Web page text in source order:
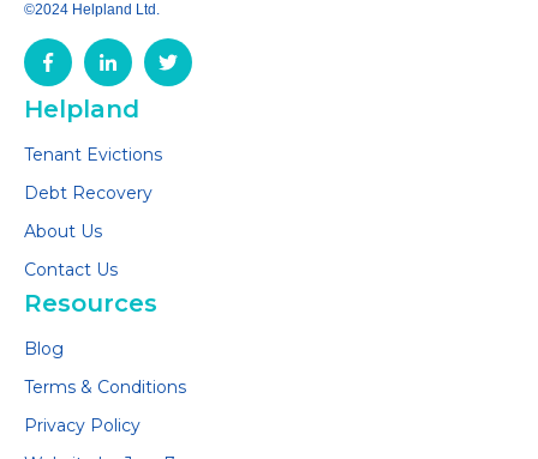
©2024 Helpland Ltd.
Helpland
Tenant Evictions
Debt Recovery
About Us
Contact Us
Resources
Blog
Terms & Conditions
Privacy Policy